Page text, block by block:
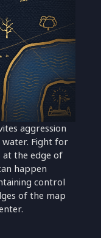
aggression
Fight for
the edge of
happen
control
of the map